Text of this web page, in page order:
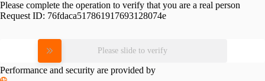
Please complete the operation to verify that you are a real person
Request ID: 76fdaca517861917693128074e
Please slide to verify
Performance and security are provided by